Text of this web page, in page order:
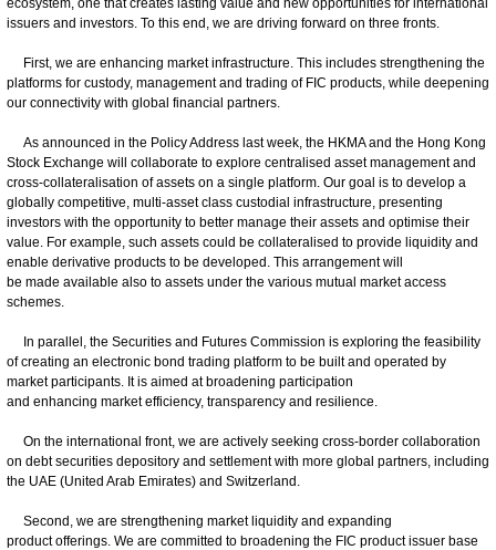
ecosystem, one that creates lasting value and new opportunities for international
issuers and investors. To this end, we are driving forward on three fronts.
First, we are enhancing market infrastructure. This includes strengthening the
platforms for custody, management and trading of FIC products, while deepening
our connectivity with global financial partners.
As announced in the Policy Address last week, the HKMA and the Hong Kong
Stock Exchange will collaborate to explore centralised asset management and
cross-collateralisation of assets on a single platform. Our goal is to develop a
globally competitive, multi-asset class custodial infrastructure, presenting
investors with the opportunity to better manage their assets and optimise their
value. For example, such assets could be collateralised to provide liquidity and
enable derivative products to be developed. This arrangement will
be made available also to assets under the various mutual market access
schemes.
In parallel, the Securities and Futures Commission is exploring the feasibility
of creating an electronic bond trading platform to be built and operated by
market participants. It is aimed at broadening participation
and enhancing market efficiency, transparency and resilience.
On the international front, we are actively seeking cross-border collaboration
on debt securities depository and settlement with more global partners, including
the UAE (United Arab Emirates) and Switzerland.
Second, we are strengthening market liquidity and expanding
product offerings. We are committed to broadening the FIC product issuer base